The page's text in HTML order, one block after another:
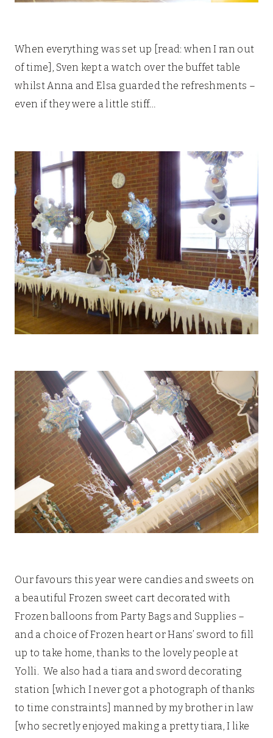
When everything was set up [read: when I ran out
of time], Sven kept a watch over the buffet table
whilst Anna and Elsa guarded the refreshments –
even if they were a little stiff…
Our favours this year were candies and sweets on
a beautiful Frozen sweet cart decorated with
Frozen balloons from Party Bags and Supplies –
and a choice of Frozen heart or Hans’ sword to fill
up to take home, thanks to the lovely people at
Yolli. We also had a tiara and sword decorating
station [which I never got a photograph of thanks
to time constraints] manned by my brother in law
[who secretly enjoyed making a pretty tiara, I like